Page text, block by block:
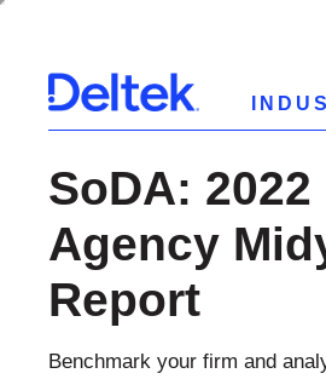
SoDA: 2022
Agency
Report
Benchmark your firm and